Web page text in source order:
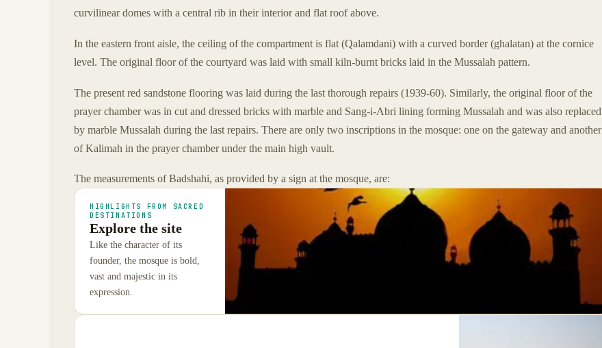
curvilinear domes with a central rib in their interior and flat roof above.
In the eastern front aisle, the ceiling of the compartment is flat (Qalamdani) with a curved border (ghalatan) at the cornice
level. The original floor of the courtyard was laid with small kiln-burnt bricks laid in the Mussalah pattern.
The present red sandstone flooring was laid during the last thorough repairs (1939-60). Similarly, the original floor of the
prayer chamber was in cut and dressed bricks with marble and Sang-i-Abri lining forming Mussalah and was also replaced
by marble Mussalah during the last repairs. There are only two inscriptions in the mosque: one on the gateway and another
of Kalimah in the prayer chamber under the main high vault.
The measurements of Badshahi, as provided by a sign at the mosque, are:
HIGHLIGHTS FROM SACRED
DESTINATIONS
Explore the site
Like the character of its
founder, the mosque is bold,
vast and majestic in its
expression.